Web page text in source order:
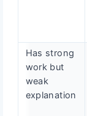
Has strong
work but
weak
explanation